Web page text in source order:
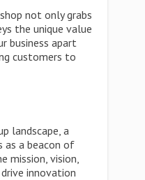
not only grabs
the unique value
business apart
customers to
landscape, a
as a beacon of
mission, vision,
innovation